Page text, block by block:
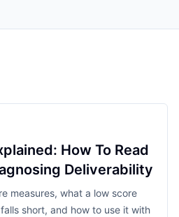
How To Read
Deliverability
measures, what a low score
short, and how to use it with